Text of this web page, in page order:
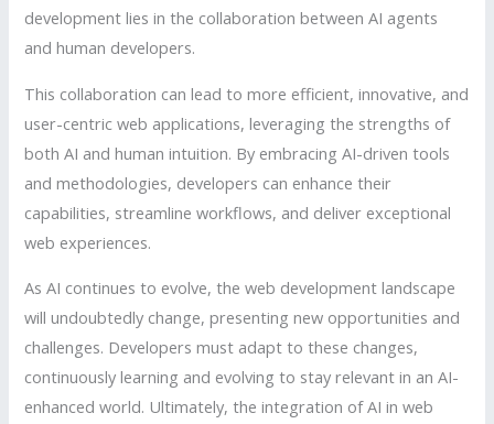
development lies in the collaboration between AI agents
and human developers.
This collaboration can lead to more efficient, innovative, and
user-centric web applications, leveraging the strengths of
both AI and human intuition. By embracing AI-driven tools
and methodologies, developers can enhance their
capabilities, streamline workflows, and deliver exceptional
web experiences.
As AI continues to evolve, the web development landscape
will undoubtedly change, presenting new opportunities and
challenges. Developers must adapt to these changes,
continuously learning and evolving to stay relevant in an AI-
enhanced world. Ultimately, the integration of AI in web